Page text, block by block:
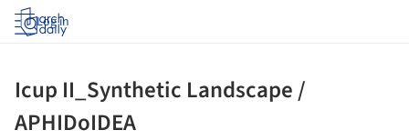
Log in
Icup II_Synthetic Landscape /
APHIDoIDEA